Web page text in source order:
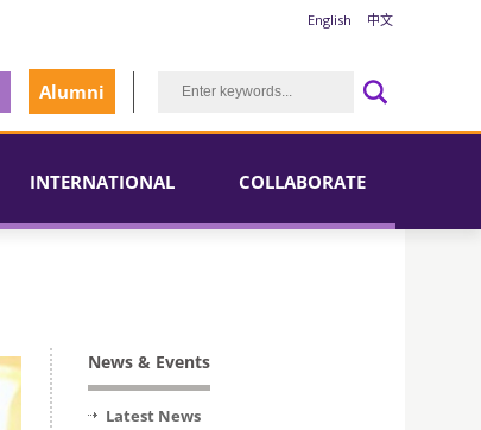
English 中文
Alumni
INTERNATIONAL COLLABORATE
News & Events
Latest News